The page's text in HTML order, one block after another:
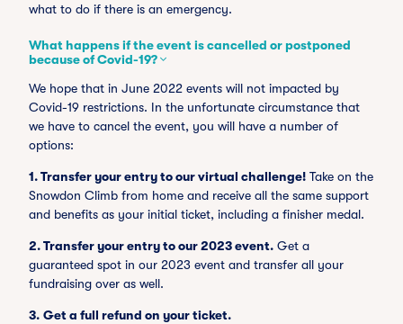
what to do if there is an emergency.
What happens if the event is cancelled or postponed
because of Covid-19?
We hope that in June 2022 events will not impacted by
Covid-19 restrictions. In the unfortunate circumstance that
we have to cancel the event, you will have a number of
options:
1.Transfer your entry to our virtual challenge!Take on the
Snowdon Climb from home and receive all the same support
and benefits as your initial ticket, including a finisher medal.
2. Transfer your entry to our 2023 event.Get a
guaranteed spot in our 2023 event and transfer all your
fundraising over as well.
3. Get a full refund on your ticket.